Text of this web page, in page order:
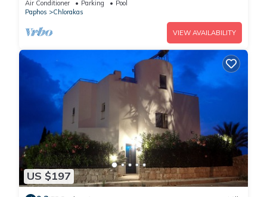
Air Conditioner Parking
Pool
Paphos
Chlorakas
VIEW AVAILABILITY
US $197